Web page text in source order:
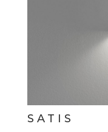
SATIS